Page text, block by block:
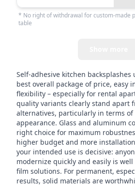
* No right of withdrawal for custom-made
table
Self-adhesive kitchen
best overall package of price, easy
flexibility – especially for rental
quality variants clearly stand apart
alternatives, particularly in terms
appearance. Glass and aluminum
right choice for maximum
higher budget and more
your intended use is decisive:
modernize quickly and easily is well
film solutions. For permanent,
results, solid materials are